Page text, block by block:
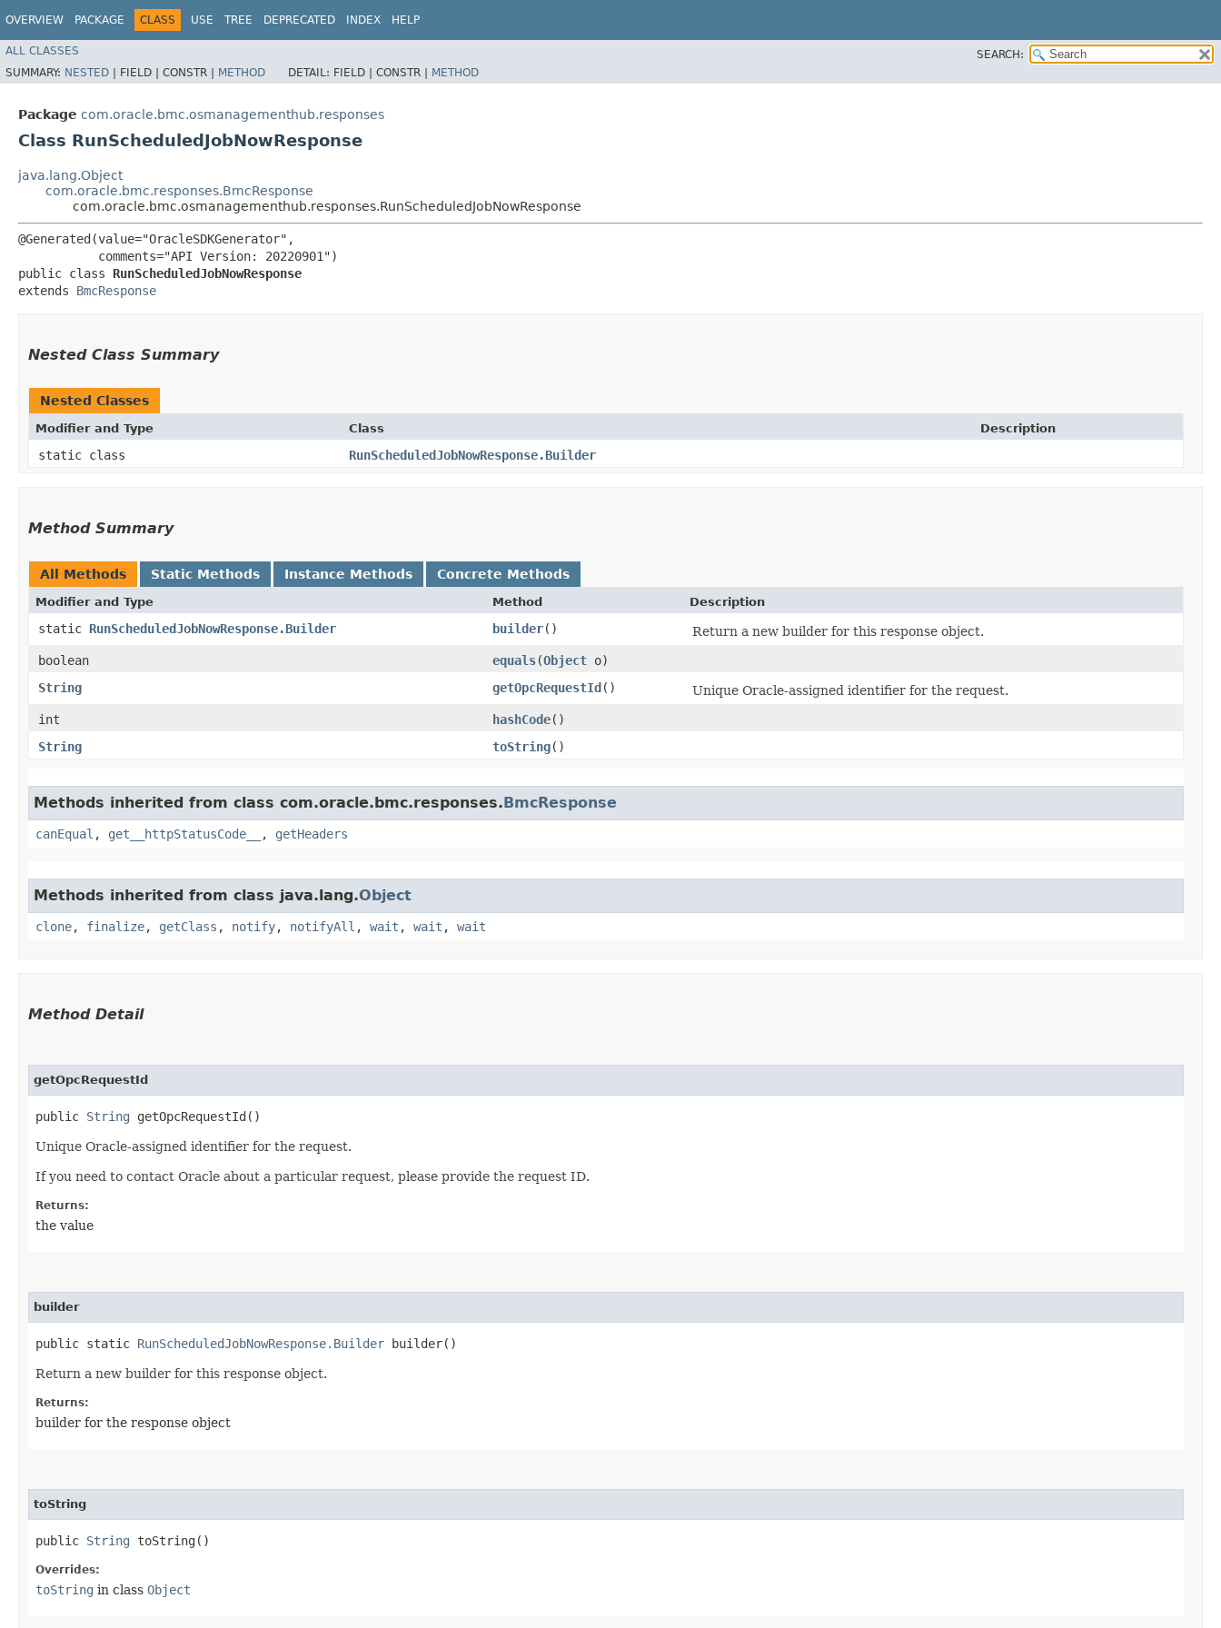
OVERVIEW PACKAGE CLASS USE TREE DEPRECATED INDEX HELP
ALL CLASSES
SEARCH:
SUMMARY: NESTED | FIELD | CONSTR | METHOD DETAIL: FIELD | CONSTR | METHOD
Package com.oracle.bmc.osmanagementhub.responses
Class RunScheduledJobNowResponse
java.lang.Object
com.oracle.bmc.responses.BmcResponse
com.oracle.bmc.osmanagementhub.responses.RunScheduledJobNowResponse
@Generated(value="OracleSDKGenerator",
           comments="API Version: 20220901")
public class RunScheduledJobNowResponse
extends BmcResponse
Nested Class Summary
Nested Classes
Modifier and Type Class Description
static class RunScheduledJobNowResponse.Builder
Method Summary
All Methods Static Methods Instance Methods Concrete Methods
Modifier and Type Method Description
static RunScheduledJobNowResponse.Builder builder()
Return a new builder for this response object.
boolean
equals​(Object o)
String
getOpcRequestId()
Unique Oracle-assigned identifier for the request.
int
hashCode()
String
toString()
Methods inherited from class com.oracle.bmc.responses.BmcResponse
canEqual , get__httpStatusCode__ , getHeaders
Methods inherited from class java.lang.Object
clone, finalize, getClass , notify, notifyAll , wait , wait , wait
Method Detail
getOpcRequestId
public String getOpcRequestId()
Unique Oracle-assigned identifier for the request.
If you need to contact Oracle about a particular request, please provide the request ID.
Returns:
the value
builder
public static RunScheduledJobNowResponse.Builder builder()
Return a new builder for this response object.
Returns:
builder for the response object
toString
public String toString()
Overrides:
toString in class Object